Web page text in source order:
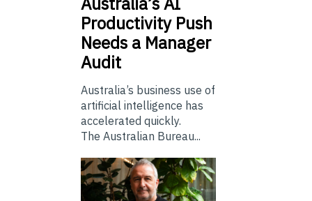
Productivity Push
Needs a Manager
Audit
Australia’s business use of
artificial intelligence has
accelerated quickly.
The Australian Bureau...